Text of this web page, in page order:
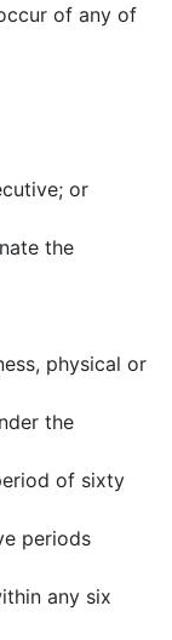
of any of
or
the
physical or
the
of sixty
periods
any six